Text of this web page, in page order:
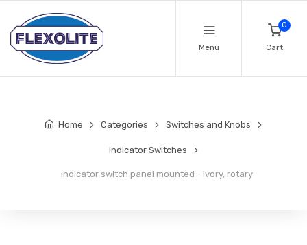
Menu
0
Cart
Home Categories Switches and Knobs
Indicator Switches
Indicator switch panel mounted - Ivory, rotary